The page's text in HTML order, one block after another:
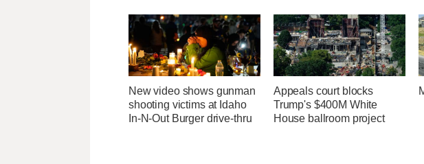
New video shows gunman
shooting victims at Idaho
In-N-Out Burger drive-thru
Appeals court blocks
Trump's $400M White
House ballroom project